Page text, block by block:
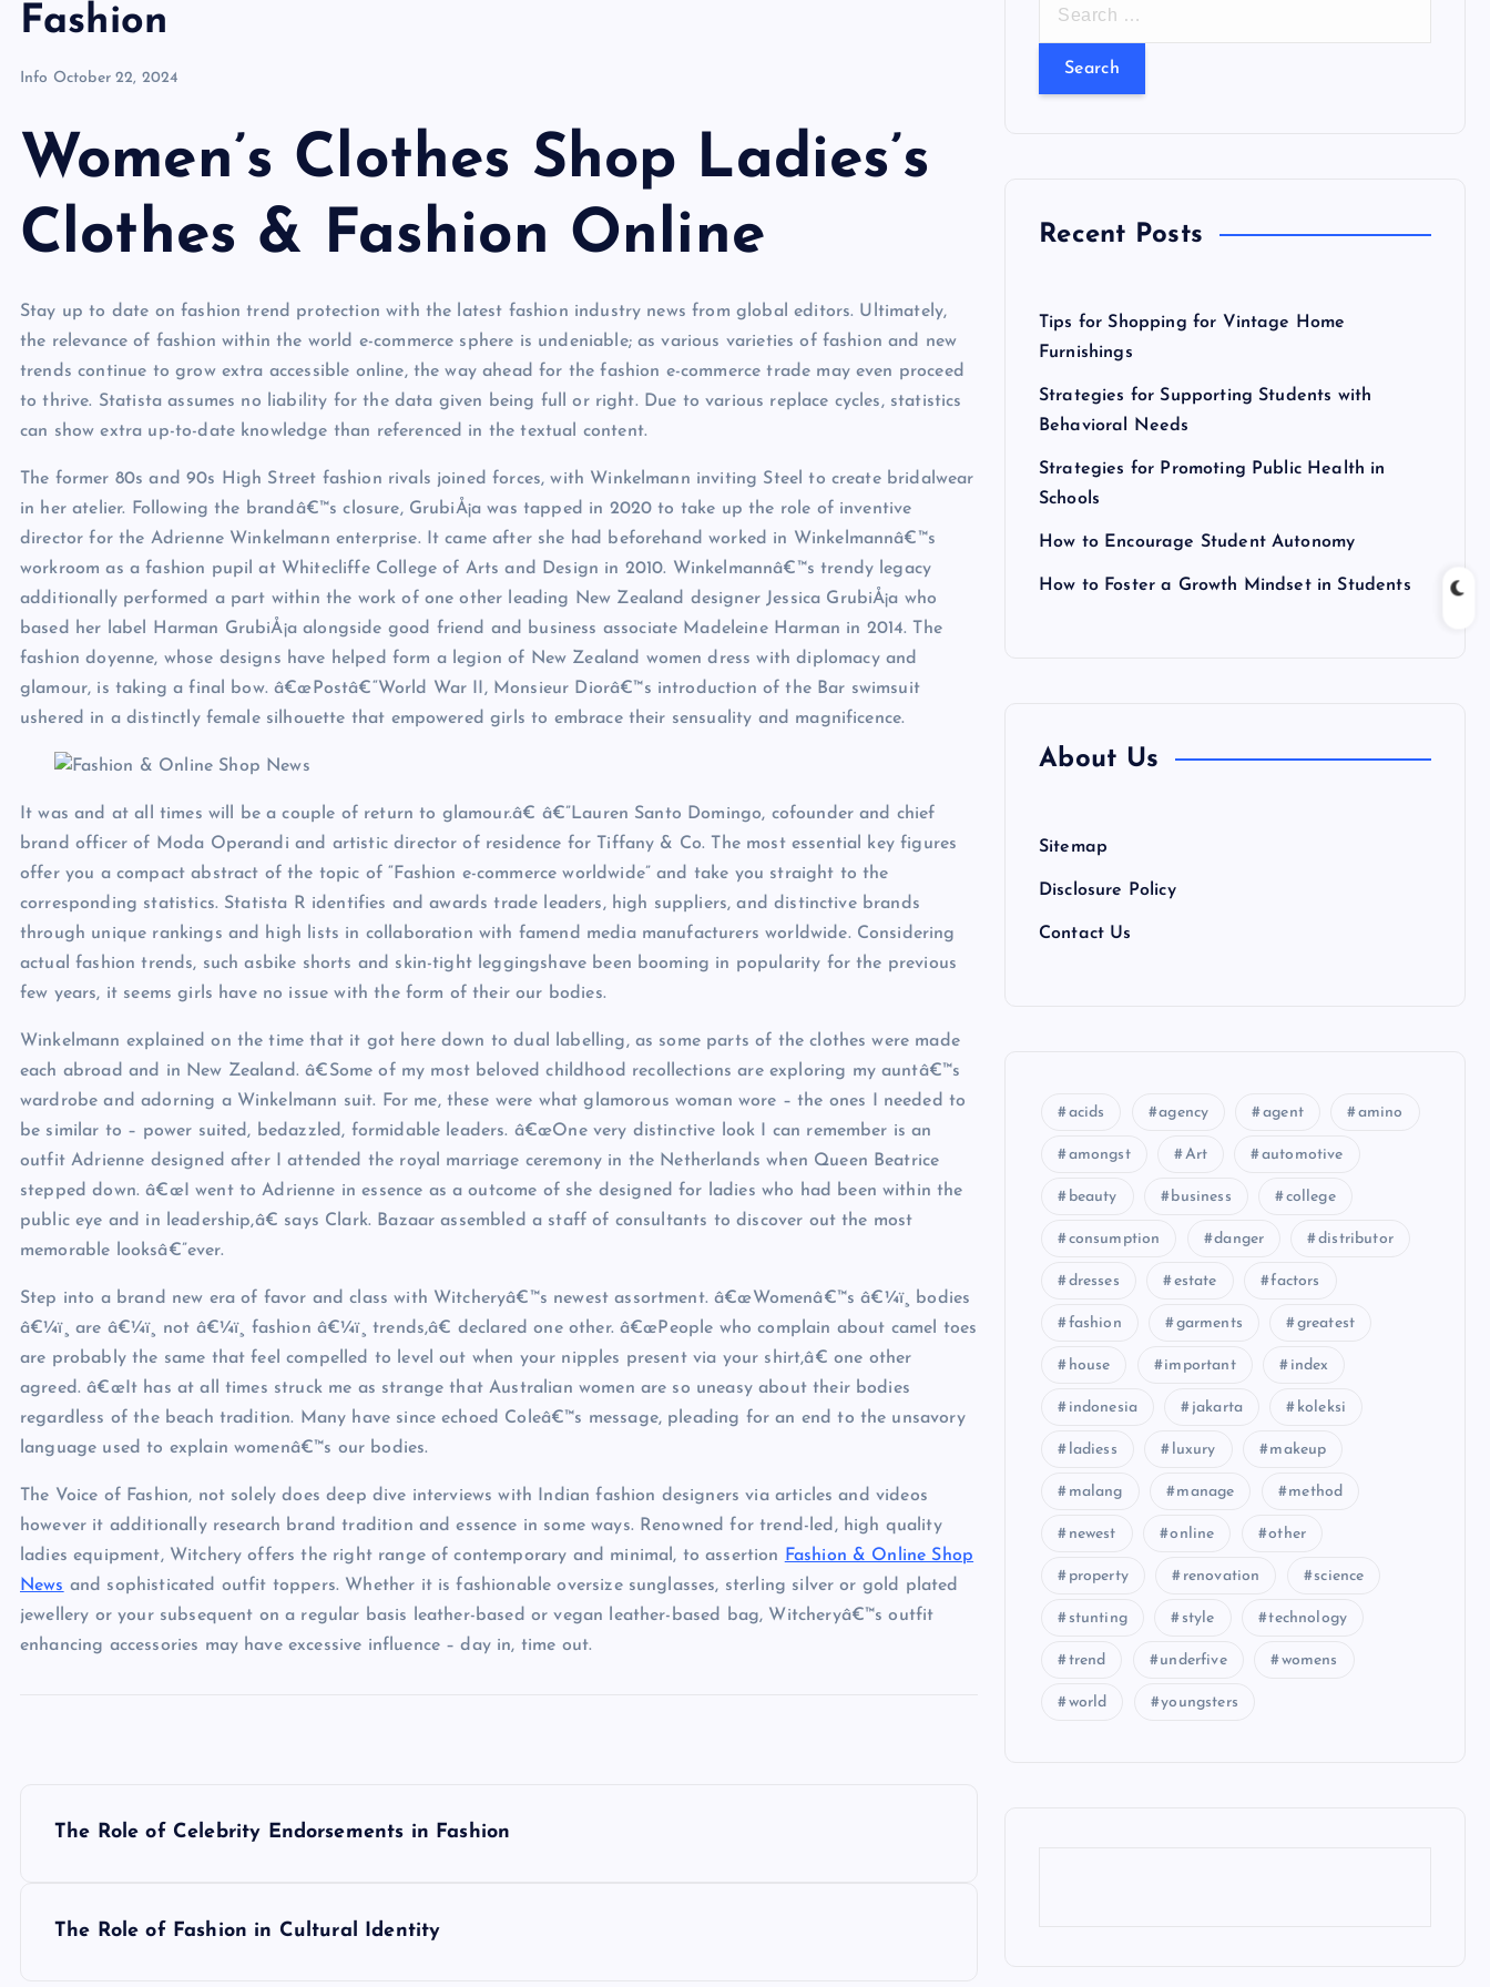
Fashion
Info October 22, 2024
Women’s Clothes Shop Ladies’s
Clothes & Fashion Online
Stay up to date on fashion trend protection with the latest fashion industry news from global editors. Ultimately,
the relevance of fashion within the world e-commerce sphere is undeniable; as various varieties of fashion and new
trends continue to grow extra accessible online, the way ahead for the fashion e-commerce trade may even proceed
to thrive. Statista assumes no liability for the data given being full or right. Due to various replace cycles, statistics
can show extra up-to-date knowledge than referenced in the textual content.
The former 80s and 90s High Street fashion rivals joined forces, with Winkelmann inviting Steel to create bridalwear
in her atelier. Following the brandâ€™s closure, GrubiÅ¡a was tapped in 2020 to take up the role of inventive
director for the Adrienne Winkelmann enterprise. It came after she had beforehand worked in Winkelmannâ€™s
workroom as a fashion pupil at Whitecliffe College of Arts and Design in 2010. Winkelmannâ€™s trendy legacy
additionally performed a part within the work of one other leading New Zealand designer Jessica GrubiÅ¡a who
based her label Harman GrubiÅ¡a alongside good friend and business associate Madeleine Harman in 2014. The
fashion doyenne, whose designs have helped form a legion of New Zealand women dress with diplomacy and
glamour, is taking a final bow. â€œPostâ€“World War II, Monsieur Diorâ€™s introduction of the Bar swimsuit
ushered in a distinctly female silhouette that empowered girls to embrace their sensuality and magnificence.
It was and at all times will be a couple of return to glamour.â€ â€”Lauren Santo Domingo, cofounder and chief
brand officer of Moda Operandi and artistic director of residence for Tiffany & Co. The most essential key figures
offer you a compact abstract of the topic of “Fashion e-commerce worldwide” and take you straight to the
corresponding statistics. Statista R identifies and awards trade leaders, high suppliers, and distinctive brands
through unique rankings and high lists in collaboration with famend media manufacturers worldwide. Considering
actual fashion trends, such asbike shorts and skin-tight leggingshave been booming in popularity for the previous
few years, it seems girls have no issue with the form of their our bodies.
Winkelmann explained on the time that it got here down to dual labelling, as some parts of the clothes were made
each abroad and in New Zealand. â€Some of my most beloved childhood recollections are exploring my auntâ€™s
wardrobe and adorning a Winkelmann suit. For me, these were what glamorous woman wore – the ones I needed to
be similar to – power suited, bedazzled, formidable leaders. â€œOne very distinctive look I can remember is an
outfit Adrienne designed after I attended the royal marriage ceremony in the Netherlands when Queen Beatrice
stepped down. â€œI went to Adrienne in essence as a outcome of she designed for ladies who had been within the
public eye and in leadership,â€ says Clark. Bazaar assembled a staff of consultants to discover out the most
memorable looksâ€”ever.
Step into a brand new era of favor and class with Witcheryâ€™s newest assortment. â€œWomenâ€™s â€¼ï¸ bodies
â€¼ï¸ are â€¼ï¸ not â€¼ï¸ fashion â€¼ï¸ trends,â€ declared one other. â€œPeople who complain about camel toes
are probably the same that feel compelled to level out when your nipples present via your shirt,â€ one other
agreed. â€œIt has at all times struck me as strange that Australian women are so uneasy about their bodies
regardless of the beach tradition. Many have since echoed Coleâ€™s message, pleading for an end to the unsavory
language used to explain womenâ€™s our bodies.
The Voice of Fashion, not solely does deep dive interviews with Indian fashion designers via articles and videos
however it additionally research brand tradition and essence in some ways. Renowned for trend-led, high quality
ladies equipment, Witchery offers the right range of contemporary and minimal, to assertion
Fashion & Online Shop
News and sophisticated outfit toppers. Whether it is fashionable oversize sunglasses, sterling silver or gold plated
jewellery or your subsequent on a regular basis leather-based or vegan leather-based bag, Witcheryâ€™s outfit
enhancing accessories may have excessive influence – day in, time out.
The Role of Celebrity Endorsements in Fashion
The Role of Fashion in Cultural Identity
r
rRecent Posts
Tips for Shopping for Vintage Home
Furnishings
Strategies for Supporting Students with
Behavioral Needs
Strategies for Promoting Public Health in
Schools
How to Encourage Student Autonomy
How to Foster a Growth Mindset in Students
About Us
Sitemap
Disclosure Policy
Contact Us
acids agency agent amino
amongst Art automotive
beauty business college
consumption danger distributor
dresses estate factors
fashion garments greatest
house important index
indonesia jakarta koleksi
ladiess luxury makeup
malang manage method
newest online other
property renovation science
stunting style technology
trend underfive womens
world youngsters